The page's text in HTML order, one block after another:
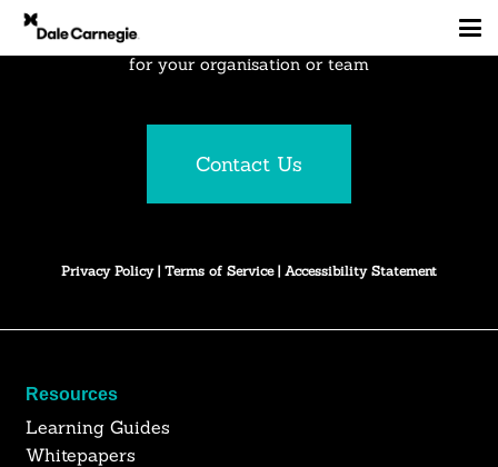
Explore how Dale Carnegie can create business results
for your organisation or team
Contact Us
Privacy Policy| Terms of Service | Accessibility Statement
Resources
Learning Guides
Whitepapers